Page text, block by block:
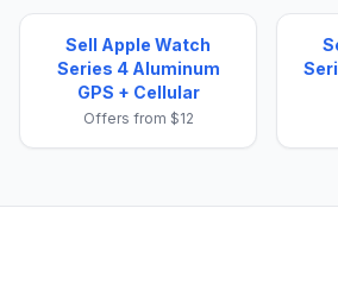
Sell Apple Watch
Series 4 Aluminum
GPS + Cellular
Offers from $12